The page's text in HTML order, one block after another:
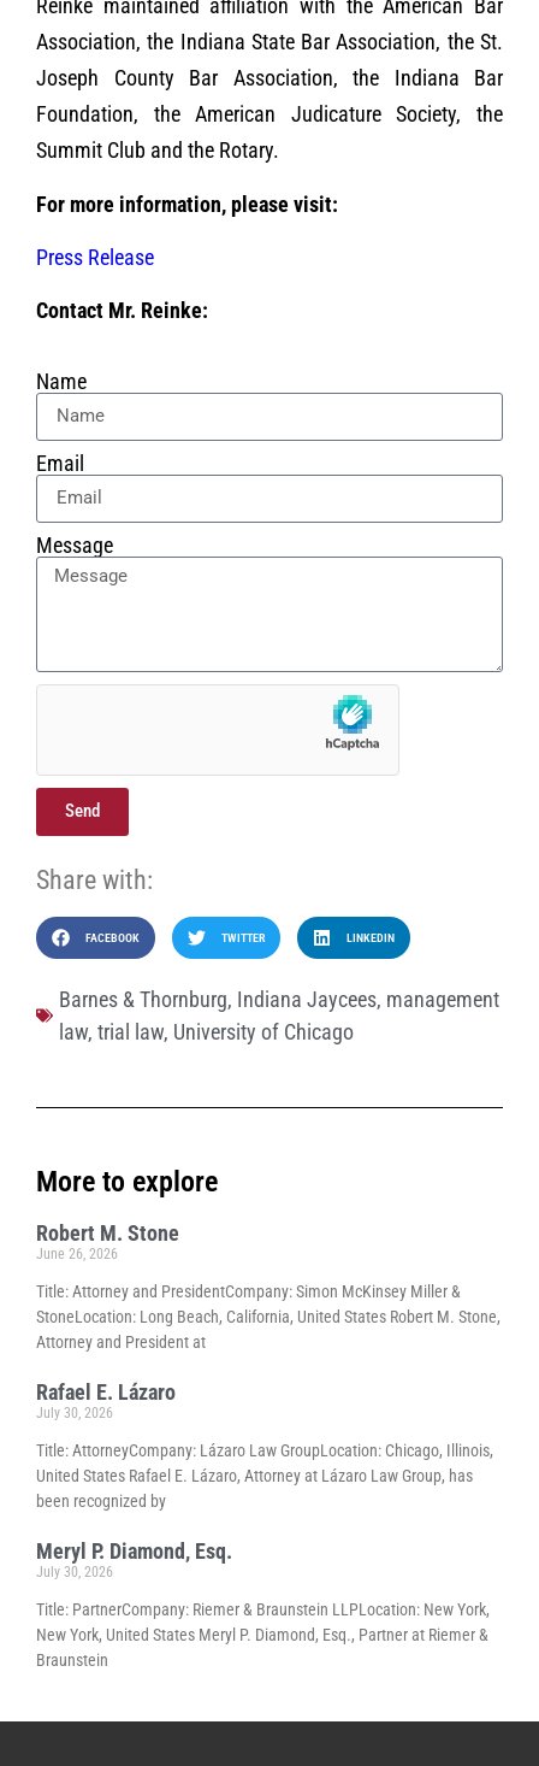
Reinke maintained affiliation with the American Bar
Association, the Indiana State Bar Association, the St.
Joseph County Bar Association, the Indiana Bar
Foundation, the American Judicature Society, the
Summit Club and the Rotary.
For more information, please visit:
Press Release
Contact Mr. Reinke:
Name
Email
Message
Send
Share with:
FACEBOOK TWITTER LINKEDIN
Barnes & Thornburg, Indiana Jaycees, management
law, trial law, University of Chicago
More to explore
Robert M. Stone
June 26, 2026
Title: Attorney and PresidentCompany: Simon McKinsey Miller &
StoneLocation: Long Beach, California, United States Robert M. Stone,
Attorney and President at
Rafael E. Lázaro
July 30, 2026
Title: AttorneyCompany: Lázaro Law GroupLocation: Chicago, Illinois,
United States Rafael E. Lázaro, Attorney at Lázaro Law Group, has
been recognized by
Meryl P. Diamond, Esq.
July 30, 2026
Title: PartnerCompany: Riemer & Braunstein LLPLocation: New York,
New York, United States Meryl P. Diamond, Esq., Partner at Riemer &
Braunstein